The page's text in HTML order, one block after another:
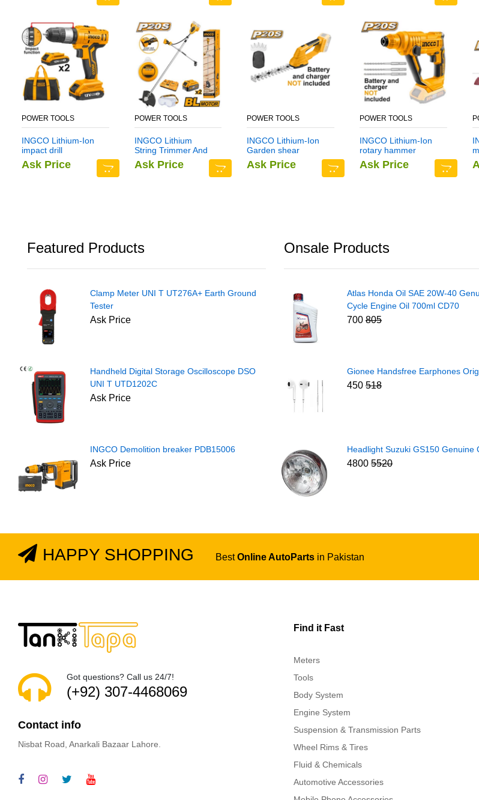
POWER TOOLS
INGCO Lithium-Ion
impact drill
CIDLI1222
Ask Price
POWER TOOLS
INGCO Lithium
String Trimmer And
Brush Cutter
CSTLI202522
Ask Price
POWER TOOLS
INGCO Lithium-Ion
Garden shear
CSTLI2001
Ask Price
POWER TOOLS
INGCO Lithium-Ion
rotary hammer
CRHLI1601
Ask Price
Featured Products
Clamp Meter UNI T UT276A+ Earth Ground
Tester
Ask Price
Handheld Digital Storage Oscilloscope DSO
UNI T UTD1202C
Ask Price
INGCO Demolition breaker PDB15006
Ask Price
Onsale Products
Atlas Honda Oil SAE 20W-40
Cycle Engine Oil 700ml CD70
700 805
Gionee Handsfree Earphones
450 518
Headlight Suzuki GS150 Genuine
4800 5520
HAPPY SHOPPING BestOnline AutoParts in Pakistan
Got questions? Call us 24/7!
(+92) 307-4468069
Contact info
Nisbat Road, Anarkali Bazaar Lahore.
Find it Fast
Meters
Tools
Body System
Engine System
Suspension & Transmission Parts
Wheel Rims & Tires
Fluid & Chemicals
Automotive Accessories